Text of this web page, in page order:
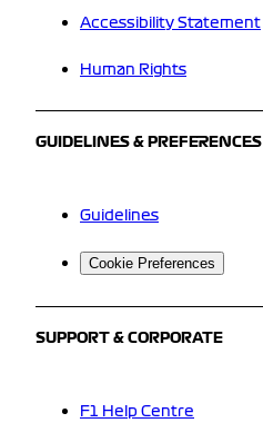
Accessibility Statement
Human Rights
GUIDELINES & PREFERENCES
Guidelines
Cookie Preferences
SUPPORT & CORPORATE
F1 Help Centre